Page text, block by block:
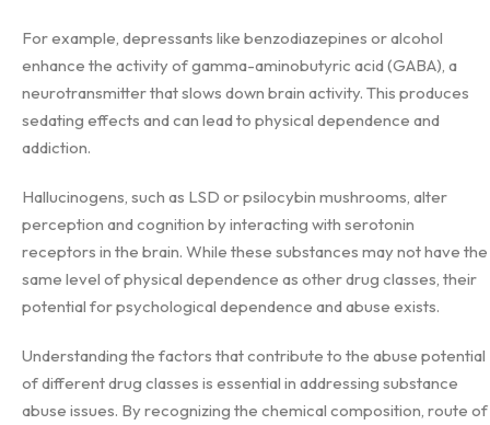
For example, depressants like benzodiazepines or alcohol
enhance the activity of gamma-aminobutyric acid (GABA), a
neurotransmitter that slows down brain activity. This produces
sedating effects and can lead to physical dependence and
addiction.
Hallucinogens, such as LSD or psilocybin mushrooms, alter
perception and cognition by interacting with serotonin
receptors in the brain. While these substances may not have the
same level of physical dependence as other drug classes, their
potential for psychological dependence and abuse exists.
Understanding the factors that contribute to the abuse potential
of different drug classes is essential in addressing substance
abuse issues. By recognizing the chemical composition, route of